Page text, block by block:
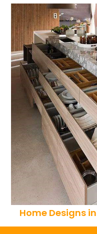
Home Designs